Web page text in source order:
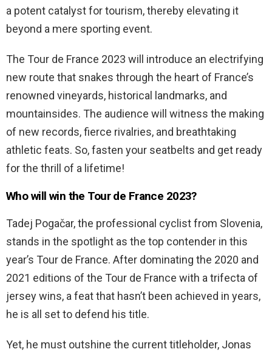
a potent catalyst for tourism, thereby elevating it
beyond a mere sporting event.
The Tour de France 2023 will introduce an electrifying
new route that snakes through the heart of France’s
renowned vineyards, historical landmarks, and
mountainsides. The audience will witness the making
of new records, fierce rivalries, and breathtaking
athletic feats. So, fasten your seatbelts and get ready
for the thrill of a lifetime!
Who will win the Tour de France 2023?
Tadej Pogačar, the professional cyclist from Slovenia,
stands in the spotlight as the top contender in this
year’s Tour de France. After dominating the 2020 and
2021 editions of the Tour de France with a trifecta of
jersey wins, a feat that hasn’t been achieved in years,
he is all set to defend his title.
Yet, he must outshine the current titleholder, Jonas